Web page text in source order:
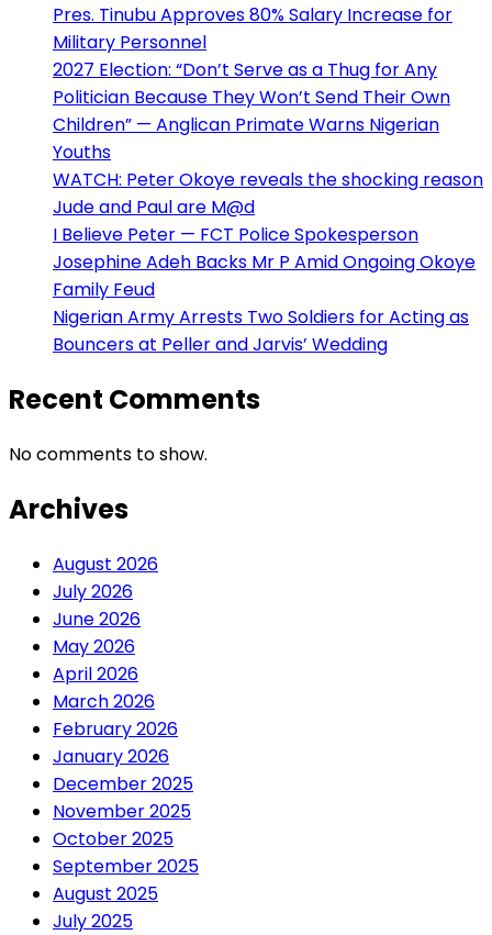
Pres. Tinubu Approves 80% Salary Increase for
Military Personnel
2027 Election: “Don’t Serve as a Thug for Any
Politician Because They Won’t Send Their Own
Children” — Anglican Primate Warns Nigerian
Youths
WATCH: Peter Okoye reveals the shocking reason
Jude and Paul are M@d
I Believe Peter — FCT Police Spokesperson
Josephine Adeh Backs Mr P Amid Ongoing Okoye
Family Feud
Nigerian Army Arrests Two Soldiers for Acting as
Bouncers at Peller and Jarvis’ Wedding
Recent Comments
No comments to show.
Archives
August 2026
July 2026
June 2026
May 2026
April 2026
March 2026
February 2026
January 2026
December 2025
November 2025
October 2025
September 2025
August 2025
July 2025